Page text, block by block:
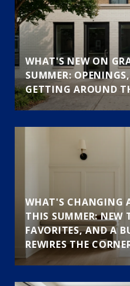
WHAT'S NEW ON
SUMMER:
GETTING AROUND
WHAT'S CHANGING
THIS SUMMER: NEW
FAVORITES, AND A
REWIRES THE